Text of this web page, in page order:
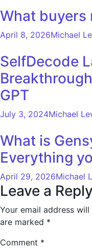
What buyers
April 8, 2026Michael
SelfDecode
GPT
July 3, 2024Michael
What is
Everything
April 29, 2026Michael
Leave a Reply
Your email address
are marked *
Comment *